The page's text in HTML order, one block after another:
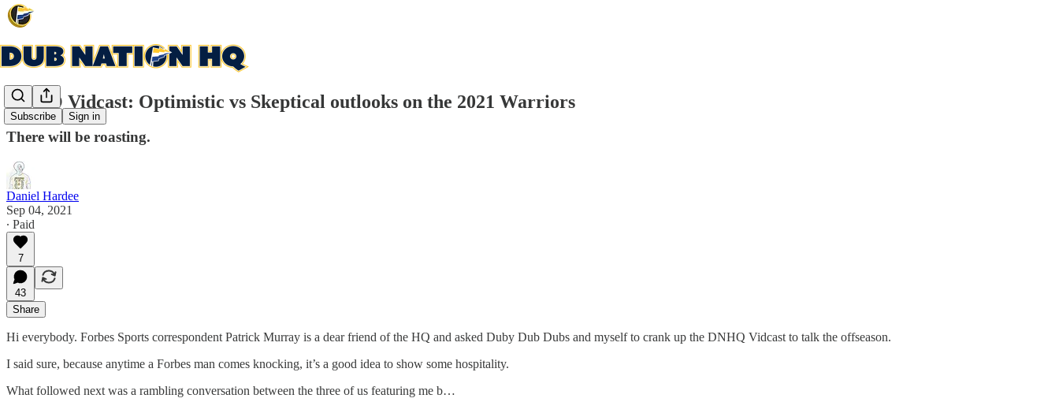
Subscribe Sign in
DNHQ Vidcast: Optimistic vs Skeptical outlooks on the 2021 Warriors
There will be roasting.
Daniel Hardee
Sep 04, 2021
∙ Paid
7
43
Share
Hi everybody. Forbes Sports correspondent Patrick Murray is a dear friend of the HQ and asked Duby Dub Dubs and myself to crank up the DNHQ Vidcast to talk the offseason.
I said sure, because anytime a Forbes man comes knocking, it’s a good idea to show some hospitality.
What followed next was a rambling conversation between the three of us featuring me b…